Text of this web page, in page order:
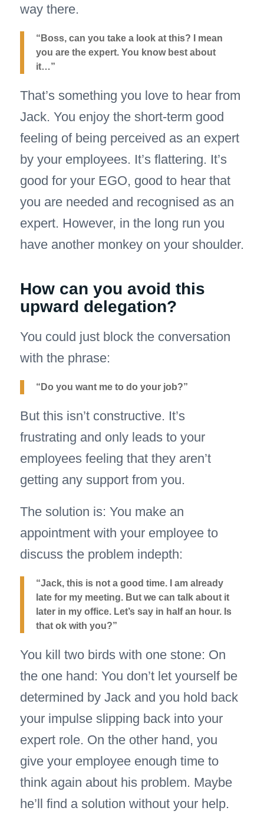
way there.
“Boss, can you take a look at this? I mean
you are the expert. You know best about
it…”
That’s something you love to hear from
Jack. You enjoy the short-term good
feeling of being perceived as an expert
by your employees. It’s flattering. It’s
good for your EGO, good to hear that
you are needed and recognised as an
expert. However, in the long run you
have another monkey on your shoulder.
How can you avoid this
upward delegation?
You could just block the conversation
with the phrase:
“Do you want me to do your job?”
But this isn’t constructive. It’s
frustrating and only leads to your
employees feeling that they aren’t
getting any support from you.
The solution is: You make an
appointment with your employee to
discuss the problem indepth:
“Jack, this is not a good time. I am already
late for my meeting. But we can talk about it
later in my office. Let’s say in half an hour. Is
that ok with you?”
You kill two birds with one stone: On
the one hand: You don’t let yourself be
determined by Jack and you hold back
your impulse slipping back into your
expert role. On the other hand, you
give your employee enough time to
think again about his problem. Maybe
he’ll find a solution without your help.